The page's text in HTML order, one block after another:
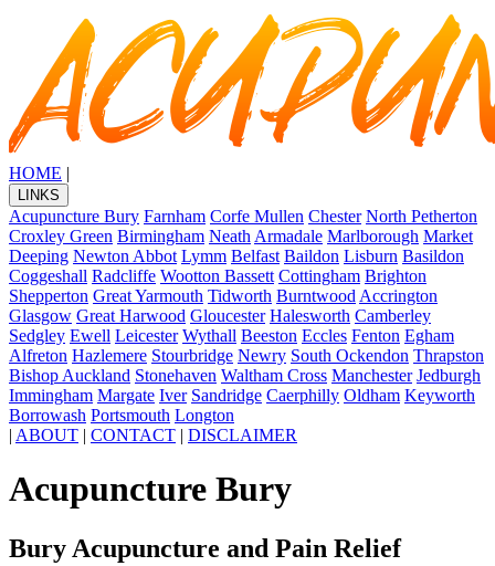
HOME |
LINKS
Acupuncture Bury Farnham Corfe Mullen Chester North Petherton
Croxley Green Birmingham Neath Armadale Marlborough Market
Deeping Newton Abbot Lymm Belfast Baildon Lisburn Basildon
Coggeshall Radcliffe Wootton Bassett Cottingham Brighton
Shepperton Great Yarmouth Tidworth Burntwood Accrington
Glasgow Great Harwood Gloucester Halesworth Camberley
Sedgley Ewell Leicester Wythall Beeston Eccles Fenton Egham
Alfreton Hazlemere Stourbridge Newry South Ockendon Thrapston
Bishop Auckland Stonehaven Waltham Cross Manchester Jedburgh
Immingham Margate Iver Sandridge Caerphilly Oldham Keyworth
Borrowash Portsmouth Longton
| ABOUT | CONTACT | DISCLAIMER
Acupuncture Bury
Bury Acupuncture and Pain Relief